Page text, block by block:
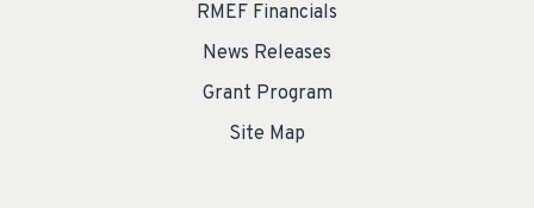
RMEF Financials
News Releases
Grant Program
Site Map